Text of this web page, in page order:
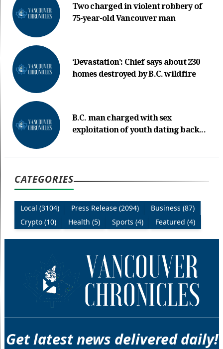
Two charged in violent robbery of
75-year-old Vancouver man
‘Devastation’: Chief says about 230
homes destroyed by B.C. wildfire
B.C. man charged with sex
exploitation of youth dating back...
CATEGORIES
Local (3104) Press Release (2094)
Business (87)
Crypto (10)
Health (5) Sports (4) Featured (4)
Get latest news delivered daily!